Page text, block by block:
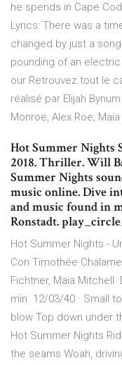
he spends in Cape
Lyrics: There was a
changed by just a
pounding of an
our Retrouvez tout le
réalisé par Elijah
Monroe, Alex Roe,
Hot Summer Nights
2018. Thriller. Will
Summer Nights
music online. Dive
and music found in
Ronstadt.
Hot Summer Nights -
Con Timothée
Fichtner, Maia Mitchell.
min. 12/03/40 · Small
blow Top down under
Hot Summer Nights
the seams Woah,